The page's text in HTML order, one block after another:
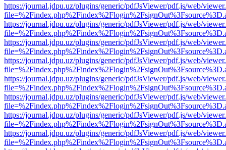
https://journal.jdpu.uz/plugins/generic/pdfJsViewer/pdf.js/web/
https://journal.jdpu.uz/plugins/generic/pdfJsViewer/pdf.js/web/
https://journal.jdpu.uz/plugins/generic/pdfJsViewer/pdf.js/web/
https://journal.jdpu.uz/plugins/generic/pdfJsViewer/pdf.js/web/
https://journal.jdpu.uz/plugins/generic/pdfJsViewer/pdf.js/web/
https://journal.jdpu.uz/plugins/generic/pdfJsViewer/pdf.js/web/
https://journal.jdpu.uz/plugins/generic/pdfJsViewer/pdf.js/web/
https://journal.jdpu.uz/plugins/generic/pdfJsViewer/pdf.js/web/